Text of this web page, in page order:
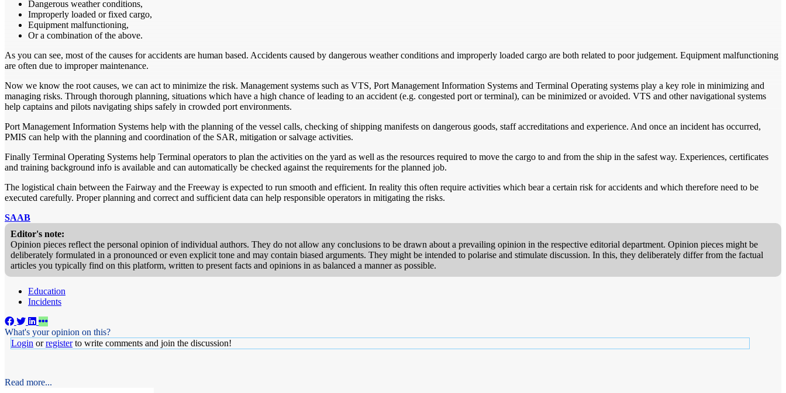
Dangerous weather conditions,
Improperly loaded or fixed cargo,
Equipment malfunctioning,
Or a combination of the above.
As you can see, most of the causes for accidents are human based. Accidents caused by dangerous weather conditions and improperly loaded cargo are both related to poor judgement. Equipment malfunctioning
are often due to improper maintenance.
Now we know the root causes, we can act to minimize the risk. Management systems such as VTS, Port Management Information Systems and Terminal Operating systems play a key role in minimizing and
managing risks. Through thorough planning, situations which have a high chance of leading to an accident (e.g. congested port or terminal), can be minimized or avoided. VTS and other navigational systems
help captains and pilots navigating ships safely in crowded port environments.
Port Management Information Systems help with the planning of the vessel calls, checking of shipping manifests on dangerous goods, staff accreditations and experience. And once an incident has occurred,
PMIS can help with the planning and coordination of the SAR, mitigation or salvage activities.
Finally Terminal Operating Systems help Terminal operators to plan the activities on the yard as well as the resources required to move the cargo to and from the ship in the safest way. Experiences, certificates
and training background info is available and can automatically be checked against the requirements for the planned job.
The logistical chain between the Fairway and the Freeway is expected to run smooth and efficient. In reality this often require activities which bear a certain risk for accidents and which therefore need to be
executed carefully. Proper planning and correct and sufficient data can help responsible operators in mitigating the risks.
SAAB
Editor's note:
Opinion pieces reflect the personal opinion of individual authors. They do not allow any conclusions to be drawn about a prevailing opinion in the respective editorial department. Opinion pieces might be
deliberately formulated in a pronounced or even explicit tone and may contain biased arguments. They might be intended to polarise and stimulate discussion. In this, they deliberately differ from the factual
articles you typically find on this platform, written to present facts and opinions in as balanced a manner as possible.
Education
Incidents
What's your opinion on this?
Login orregisterto write comments and join the discussion!
Read more...